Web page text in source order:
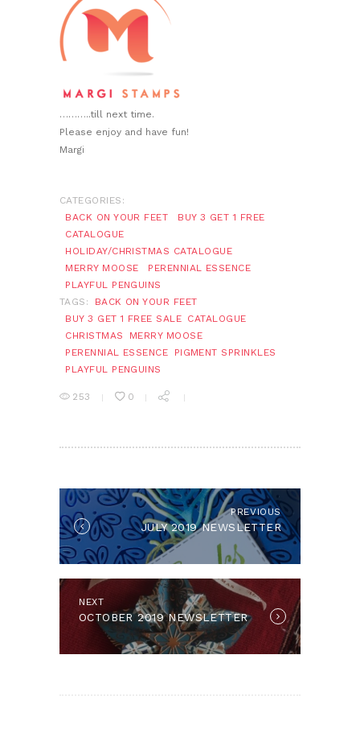
………..till next time.
Please enjoy and have fun!
Margi
CATEGORIES:
BACK ON YOUR FEET
BUY 3 GET 1 FREE
CATALOGUE
HOLIDAY/CHRISTMAS CATALOGUE
MERRY MOOSE
PERENNIAL ESSENCE
PLAYFUL PENGUINS
TAGS:
BACK ON YOUR FEET
BUY 3 GET 1 FREE SALE CATALOGUE
CHRISTMAS
MERRY MOOSE
PERENNIAL ESSENCE
PIGMENT SPRINKLES
PLAYFUL PENGUINS
253 0
PREVIOUSPrevious
post:
JULY 2019 NEWSLETTER
NEXT
post:
OCTOBER 2019 NEWSLETTER